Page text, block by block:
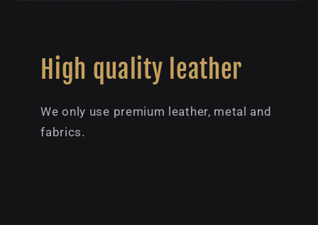
High quality leather
We only use premium leather, metal and
fabrics.